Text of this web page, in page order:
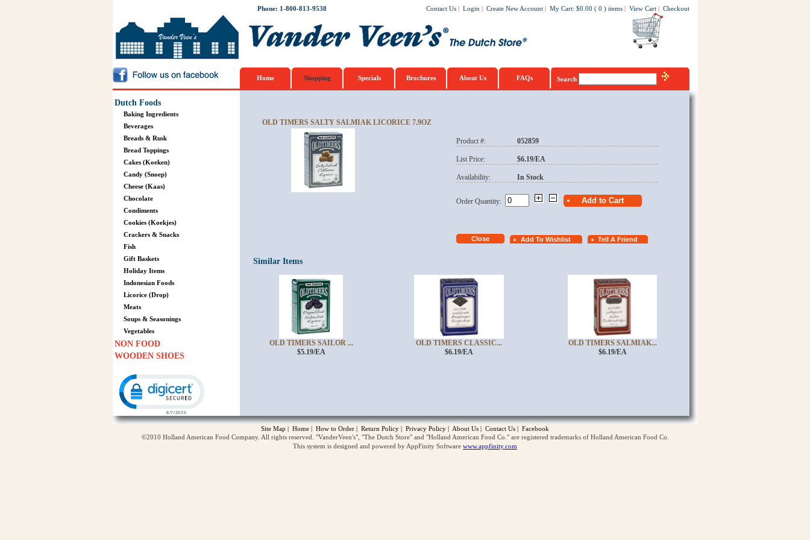
Phone: 1-800-813-9538 Contact Us | Login | Create New Account | My Cart: $0.00 ( 0 ) items | View Cart | Checkout
Home Shopping Specials Brochures About Us FAQs Search
Dutch Foods
Baking Ingredients
Beverages
Breads & Rusk
Bread Toppings
Cakes (Koeken)
Candy (Snoep)
Cheese (Kaas)
Chocolate
Condiments
Cookies (Koekjes)
Crackers & Snacks
Fish
Gift Baskets
Holiday Items
Indonesian Foods
Licorice (Drop)
Meats
Soups & Seasonings
Vegetables
NON FOOD
WOODEN SHOES
OLD TIMERS SALTY SALMIAK LICORICE 7.9OZ
Product #: 052859
List Price: $6.19/EA
Availability: In Stock
Order Quantity:
Similar Items
OLD TIMERS SAILOR ...
$5.19/EA
OLD TIMERS CLASSIC...
$6.19/EA
OLD TIMERS SALMIAK...
$6.19/EA
Site Map | Home | How to Order | Return Policy | Privacy Policy | About Us | Contact Us | Facebook
©2010 Holland American Food Company. All rights reserved. "VanderVeen's", "The Dutch Store" and "Holland American Food Co." are registered trademarks of Holland American Food Co.
This system is designed and powered by AppFinity Software www.appfinity.com